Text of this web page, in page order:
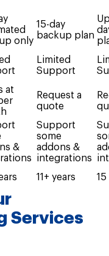
only
15-day
backup plan
Limited
Support
at
Request a
quote
&
Support
some
addons &
integrations
11+ years 15
Services